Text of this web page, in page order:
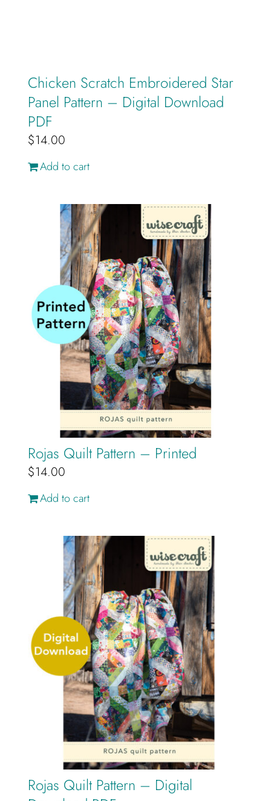
Chicken Scratch Embroidered Star
Panel Pattern – Digital Download
PDF
$14.00
Add to cart
Rojas Quilt Pattern – Printed
$14.00
Add to cart
Rojas Quilt Pattern – Digital